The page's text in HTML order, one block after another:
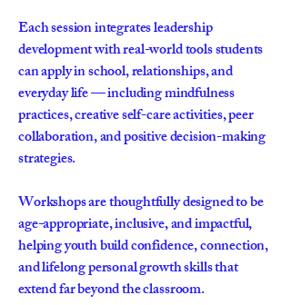
Each session integrates leadership
development with real-world tools students
can apply in school, relationships, and
everyday life — including mindfulness
practices, creative self-care activities, peer
collaboration, and positive decision-making
strategies.
Workshops are thoughtfully designed to be
age-appropriate, inclusive, and impactful,
helping youth build confidence, connection,
and lifelong personal growth skills that
extend far beyond the classroom.